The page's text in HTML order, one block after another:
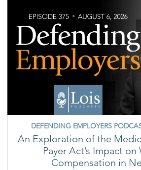
DEFENDING EMPLOYERS
An Exploration of the
Payer Act’s Impact on
Compensation in